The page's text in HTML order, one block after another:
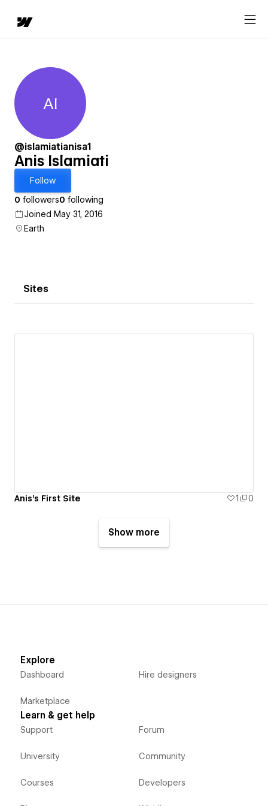
Anis Islamiati
AI
@islamiatianisa1
Anis Islamiati
Follow
0 followers0 following
Joined May 31, 2016
Earth
Sites
Anis's First Site 1 0
Show more
Explore
Dashboard
Marketplace
Hire designers
Learn & get help
Support
University
Courses
Forum
Community
Developers